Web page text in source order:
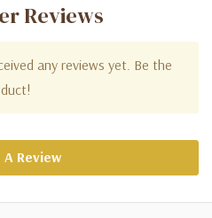
Reviews
any reviews yet. Be the
Review